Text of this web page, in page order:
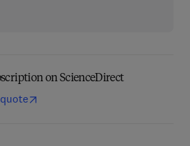
on ScienceDirect